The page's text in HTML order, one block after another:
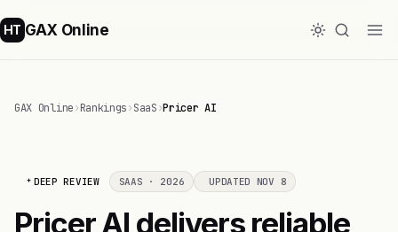
HT GAX Online
GAX Online›Rankings›SaaS›Pricer AI
DEEP REVIEW SAAS · 2026 UPDATED NOV 8
Pricer AI delivers reliable